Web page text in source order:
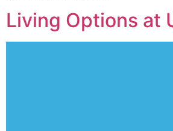
Living Options at